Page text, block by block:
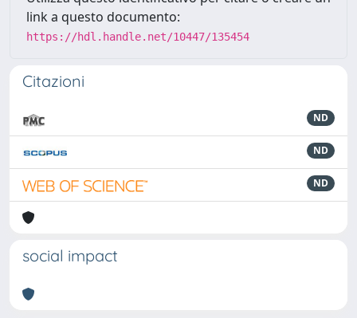
link a questo documento:
https://hdl.handle.net/10447/135454
Citazioni
ND
ND
ND
social impact